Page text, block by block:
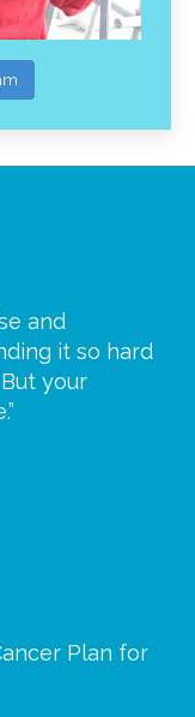
and
it so hard
your
Plan for